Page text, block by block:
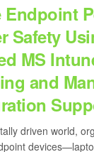
Endpoint
Safety
MS
and
driven world,